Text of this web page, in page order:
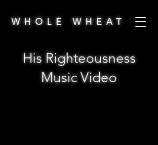
WHOLE WHEAT
His Righteousness
Music Video